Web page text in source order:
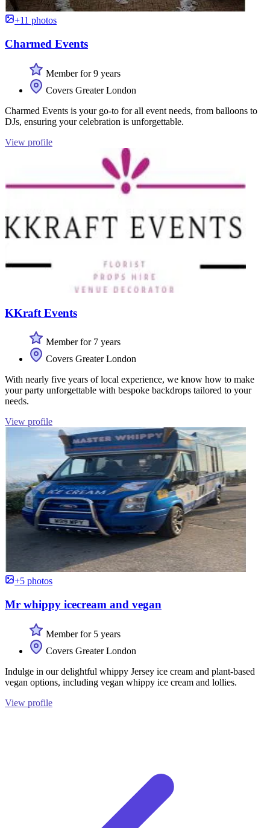
+11 photos
Charmed Events
Member for 9 years
Covers Greater London
Charmed Events is your go-to for all event needs, from balloons to
DJs, ensuring your celebration is unforgettable.
View profile
KKraft Events
Member for 7 years
Covers Greater London
With nearly five years of local experience, we know how to make
your party unforgettable with bespoke backdrops tailored to your
needs.
View profile
+5 photos
Mr whippy icecream and vegan
Member for 5 years
Covers Greater London
Indulge in our delightful whippy Jersey ice cream and plant-based
vegan options, including vegan whippy ice cream and lollies.
View profile